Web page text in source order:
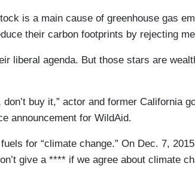
is a main cause of greenhouse gas
their carbon footprints by rejecting
liberal agenda. But those stars are
buy it,” actor and former California
announcement for WildAid.
for “climate change.” On Dec. 7,
give a **** if we agree about climate